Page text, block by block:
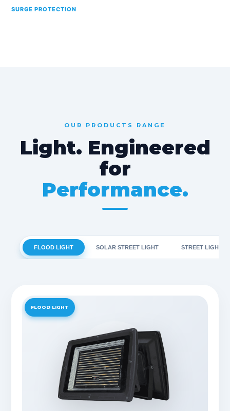
SURGE PROTECTION
OUR PRODUCTS RANGE
Light. Engineered
for
Performance.
FLOOD LIGHT SOLAR STREET LIGHT STREET LIGHT
FLOOD LIGHT